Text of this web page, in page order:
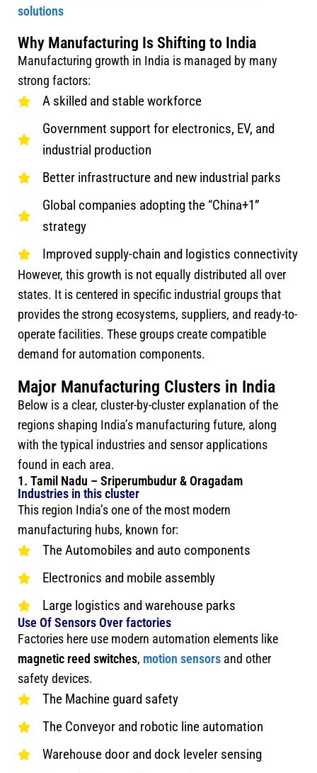
solutions
Why Manufacturing Is Shifting to India
Manufacturing growth in India is managed by many
strong factors:
A skilled and stable workforce
Government support for electronics, EV, and
industrial production
Better infrastructure and new industrial parks
Global companies adopting the “China+1”
strategy
Improved supply-chain and logistics connectivity
However, this growth is not equally distributed all over
states. It is centered in specific industrial groups that
provides the strong ecosystems, suppliers, and ready-to-
operate facilities. These groups create compatible
demand for automation components.
Major Manufacturing Clusters in India
Below is a clear, cluster-by-cluster explanation of the
regions shaping India’s manufacturing future, along
with the typical industries and sensor applications
found in each area.
1. Tamil Nadu – Sriperumbudur & Oragadam
Industries in this cluster
This region India’s one of the most modern
manufacturing hubs, known for:
The Automobiles and auto components
Electronics and mobile assembly
Large logistics and warehouse parks
Use Of Sensors Over factories
Factories here use modern automation elements like
magnetic reed switches, motion sensors and other
safety devices.
The Machine guard safety
The Conveyor and robotic line automation
Warehouse door and dock leveler sensing